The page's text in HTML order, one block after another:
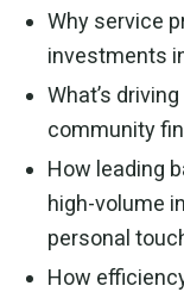
Why service
investments
What’s
community
How leading
high-volume
personal
How